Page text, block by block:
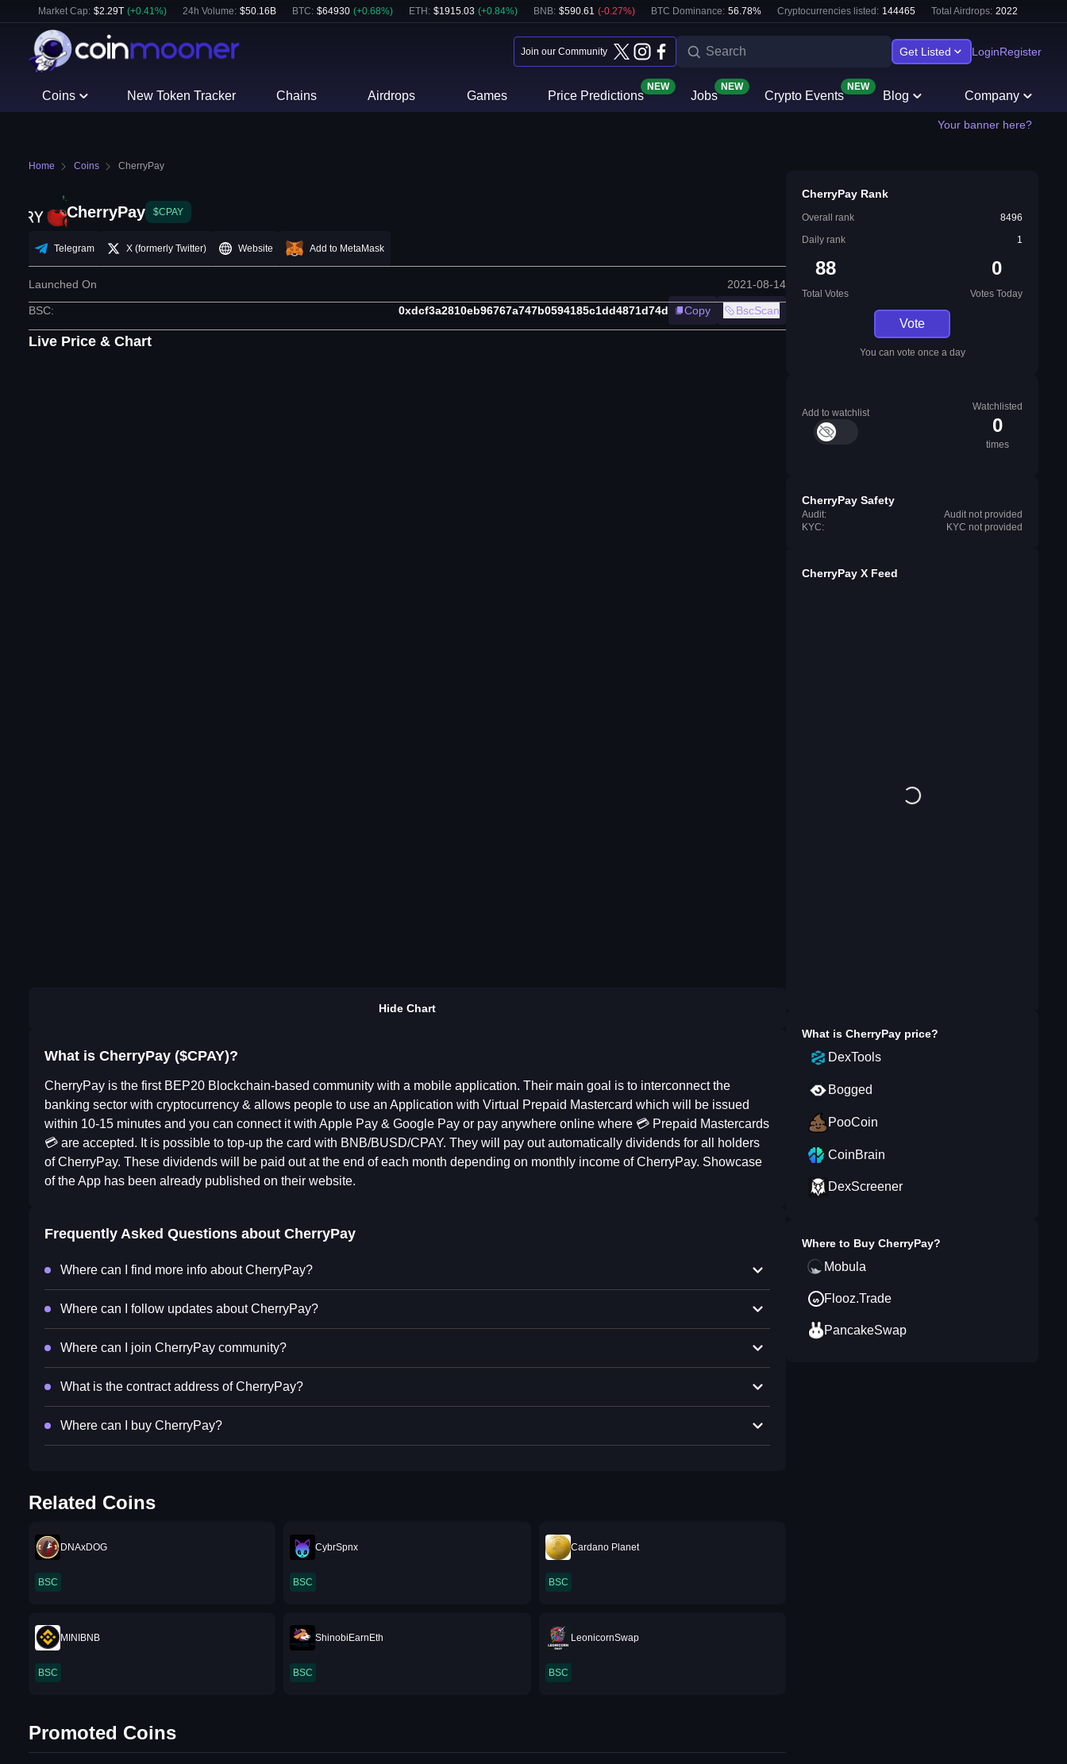
Market Cap: $2.29T (+0.41%) 24h Volume: $50.16B BTC: $64930 (+0.68%) ETH : $1915.03 (+0.84%) BNB: $590.61 (-0.27%) BTC Dominance: 56.78% Cryptocurrencies listed: 144465 Total Airdrops: 2022
Join our Community Get Listed LoginRegister
Coins New Token Tracker Chains Airdrops Games Price Predictions
NEW
Jobs
NEW
Crypto Events
NEW
Blog Company
Your banner here?
Home Coins CherryPay
CherryPay $CPAY
Telegram X (formerly Twitter) Website Add to MetaMask
Launched On 2021-08-14
BSC: 0xdcf3a2810eb96767a747b0594185c1dd4871d74d Copy BscScan
Live Price & Chart
Hide Chart
What is CherryPay ($CPAY)?
CherryPay is the first BEP20 Blockchain-based community with a mobile application. Their main goal is to interconnect the
banking sector with cryptocurrency & allows people to use an Application with Virtual Prepaid Mastercard which will be issued
within 10-15 minutes and you can connect it with Apple Pay & Google Pay or pay anywhere online where 💳 Prepaid Mastercards
💳 are accepted. It is possible to top-up the card with BNB/BUSD/CPAY. They will pay out automatically dividends for all holders
of CherryPay. These dividends will be paid out at the end of each month depending on monthly income of CherryPay. Showcase
of the App has been already published on their website.
Frequently Asked Questions about CherryPay
Where can I find more info about CherryPay?
Where can I follow updates about CherryPay?
Where can I join CherryPay community?
What is the contract address of CherryPay?
Where can I buy CherryPay?
Related Coins
DNAxDOG
BSC
CybrSpnx
BSC
Cardano Planet
BSC
MINIBNB
BSC
ShinobiEarnEth
BSC
LeonicornSwap
BSC
Promoted Coins
CherryPay Rank
Overall rank
8496
Daily rank
1
88
Total Votes
0
Votes Today
Vote
You can vote once a day
Add to watchlist
Watchlisted
0
times
CherryPay Safety
Audit:
Audit not provided
KYC:
KYC not provided
CherryPay X Feed
What is CherryPay price?
DexTools
Bogged
PooCoin
CoinBrain
DexScreener
Where to Buy CherryPay?
Mobula
Flooz.Trade
PancakeSwap